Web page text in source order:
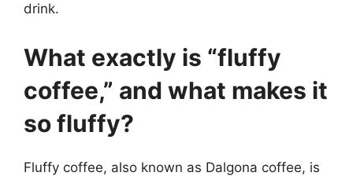
drink.
What exactly is “fluffy
coffee,” and what makes it
so fluffy?
Fluffy coffee, also known as Dalgona coffee, is